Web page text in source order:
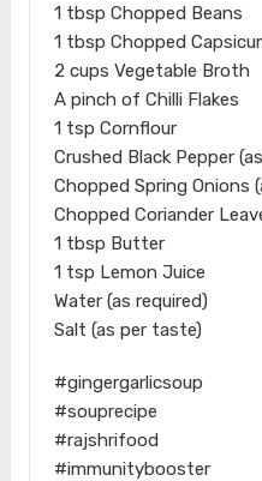
1 tbsp Chopped Beans
1 tbsp Chopped
2 cups Vegetable Broth
A pinch of Chilli Flakes
1 tsp Cornflour
Crushed Black Pepper
Chopped Spring Onions
Chopped Coriander
1 tbsp Butter
1 tsp Lemon Juice
Water (as required)
Salt (as per taste)
#gingergarlicsoup
#souprecipe
#rajshrifood
#immunitybooster